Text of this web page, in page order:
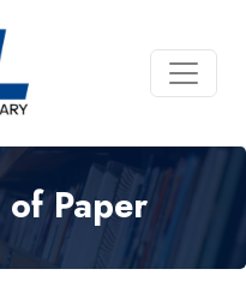
Paper